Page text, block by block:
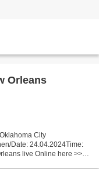
Orleans
City
Date: 24.04.2024Time:
live Online here >>>